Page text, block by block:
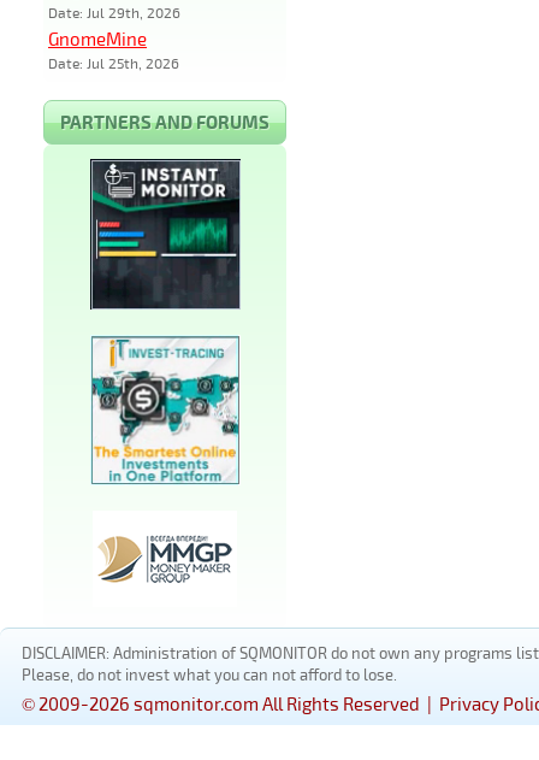
Date: Jul 29th, 2026
GnomeMine
Date: Jul 25th, 2026
PARTNERS AND FORUMS
DISCLAIMER: Administration of SQMONITOR do not own any
Please, do not invest what you can not afford to lose.
© 2009-2026 sqmonitor.com All Rights Reserved | Privacy